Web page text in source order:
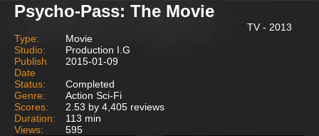
Psycho-Pass: The Movie
TV - 2013
Type:
Movie
Studio:
Production I.G
Publish
Date
2015-01-09
Status:
Completed
Genre:
Action Sci-Fi
Scores:
2.53 by 4,405 reviews
Duration:
113 min
Views:
595